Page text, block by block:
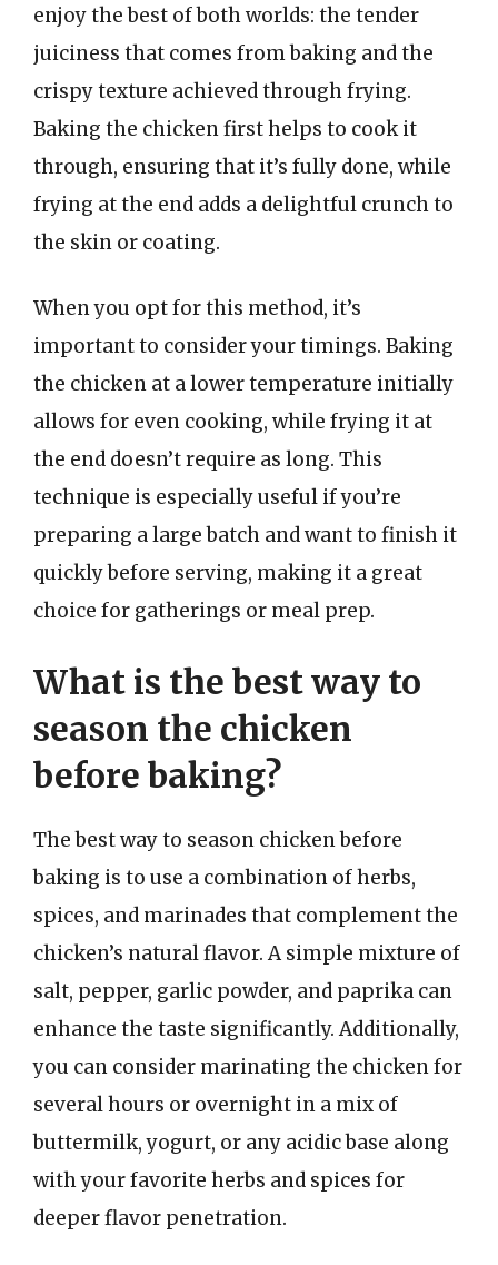
enjoy the best of both worlds: the tender
juiciness that comes from baking and the
crispy texture achieved through frying.
Baking the chicken first helps to cook it
through, ensuring that it’s fully done, while
frying at the end adds a delightful crunch to
the skin or coating.
When you opt for this method, it’s
important to consider your timings. Baking
the chicken at a lower temperature initially
allows for even cooking, while frying it at
the end doesn’t require as long. This
technique is especially useful if you’re
preparing a large batch and want to finish it
quickly before serving, making it a great
choice for gatherings or meal prep.
What is the best way to
season the chicken
before baking?
The best way to season chicken before
baking is to use a combination of herbs,
spices, and marinades that complement the
chicken’s natural flavor. A simple mixture of
salt, pepper, garlic powder, and paprika can
enhance the taste significantly. Additionally,
you can consider marinating the chicken for
several hours or overnight in a mix of
buttermilk, yogurt, or any acidic base along
with your favorite herbs and spices for
deeper flavor penetration.